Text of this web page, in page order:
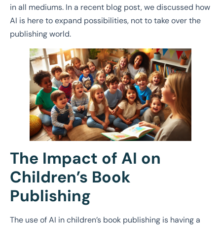
in all mediums. In a recent blog post, we discussed how
AI is here to expand possibilities, not to take over the
publishing world.
The Impact of AI on
Children’s Book
Publishing
The use of AI in children’s book publishing is having a